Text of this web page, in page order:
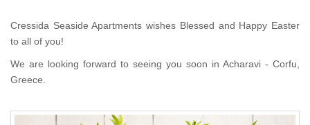
Cressida Seaside Apartments wishes Blessed and Happy Easter
to all of you!
We are looking forward to seeing you soon in Acharavi - Corfu,
Greece.